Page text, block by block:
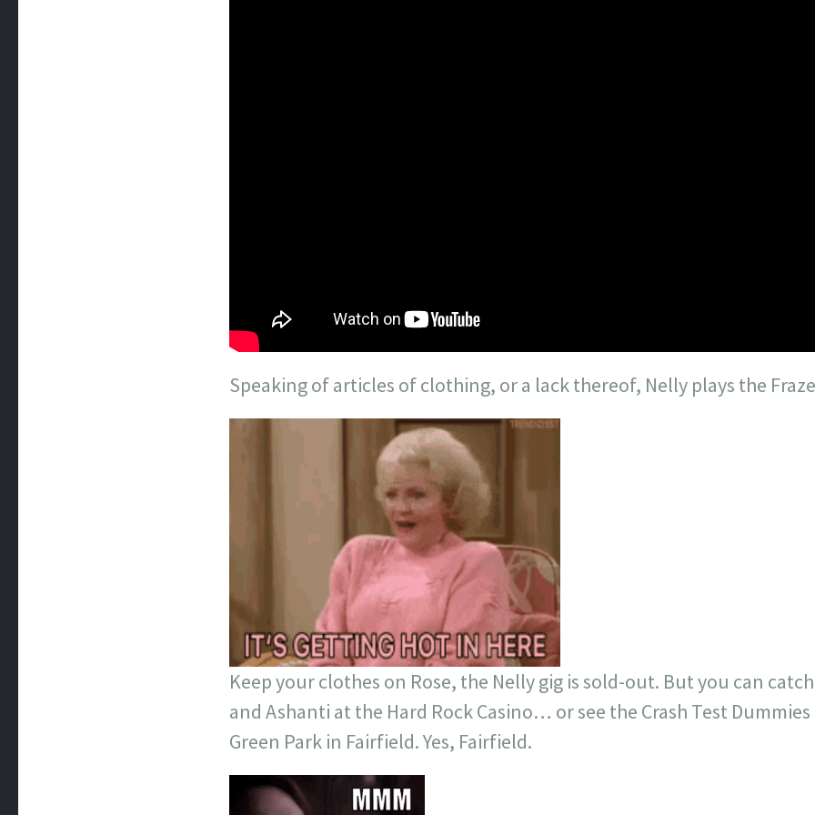
Speaking of articles of clothing, or a lack thereof, Nelly plays the
Keep your clothes on Rose, the Nelly gig is sold-out. But you can
and Ashanti at the Hard Rock Casino… or see the Crash Test
Green Park in Fairfield. Yes, Fairfield.